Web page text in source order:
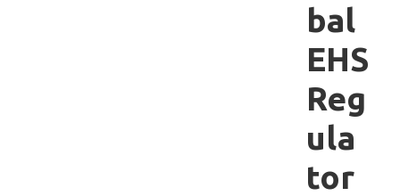
bal
EHS
Reg
ula
tor